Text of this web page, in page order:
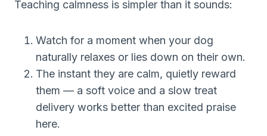
Teaching calmness is simpler than it sounds:
Watch for a moment when your dog
naturally relaxes or lies down on their own.
The instant they are calm, quietly reward
them — a soft voice and a slow treat
delivery works better than excited praise
here.